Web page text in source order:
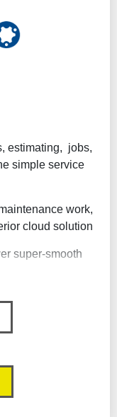
estimating, jobs,
simple service
work,
cloud solution
super-smooth
billable hours
to your
technicians